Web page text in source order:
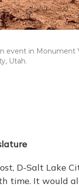
in Monument
Utah.
D-Salt Lake
time. It would